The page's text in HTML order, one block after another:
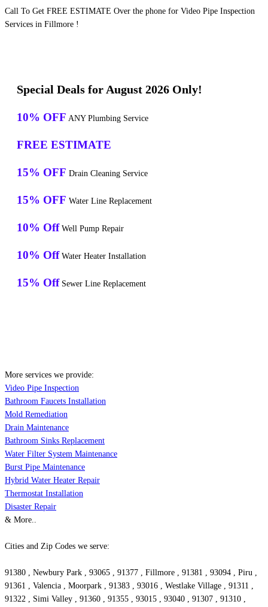
Call To Get FREE ESTIMATE Over the phone for Video Pipe Inspection
Services in Fillmore !
Special Deals for August 2026 Only!
10% OFF ANY Plumbing Service
FREE ESTIMATE
15% OFF Drain Cleaning Service
15% OFF Water Line Replacement
10% Off Well Pump Repair
10% Off Water Heater Installation
15% Off Sewer Line Replacement
More services we provide:
Video Pipe Inspection
Bathroom Faucets Installation
Mold Remediation
Drain Maintenance
Bathroom Sinks Replacement
Water Filter System Maintenance
Burst Pipe Maintenance
Hybrid Water Heater Repair
Thermostat Installation
Disaster Repair
& More..
Cities and Zip Codes we serve:
91380 , Newbury Park , 93065 , 91377 , Fillmore , 91381 , 93094 , Piru ,
91361 , Valencia , Moorpark , 91383 , 93016 , Westlake Village , 91311 ,
91322 , Simi Valley , 91360 , 91355 , 93015 , 93040 , 91307 , 91310 ,